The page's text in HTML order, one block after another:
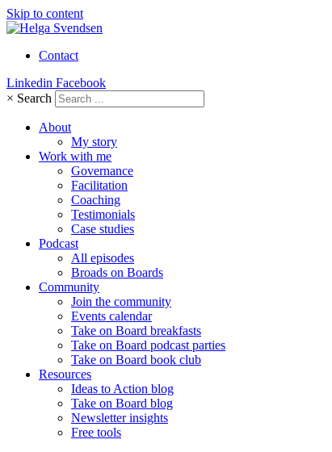
Skip to content
Contact
Linkedin Facebook
× Search
About
My story
Work with me
Governance
Facilitation
Coaching
Testimonials
Case studies
Podcast
All episodes
Broads on Boards
Community
Join the community
Events calendar
Take on Board breakfasts
Take on Board podcast parties
Take on Board book club
Resources
Ideas to Action blog
Take on Board blog
Newsletter insights
Free tools